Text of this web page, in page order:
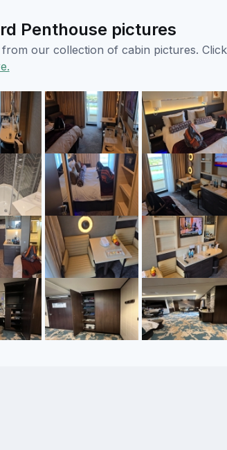
Penthouse pictures
our collection of cabin pictures.